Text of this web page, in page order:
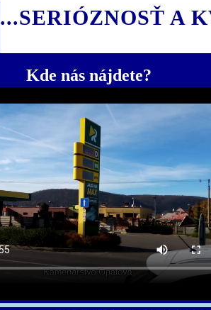
...SERIÓZNOSŤ A
Kde nás nájdete?